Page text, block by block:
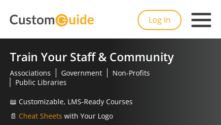
Log In
Train Your Staff & Community
Associations Government
Non-Profits
Public Libraries
📖 Customizable, LMS-Ready Courses
📄 Cheat Sheets with Your Logo